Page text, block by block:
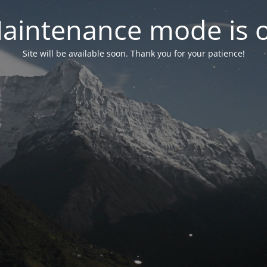
mode is
Site will be available soon. Thank you for your patience!